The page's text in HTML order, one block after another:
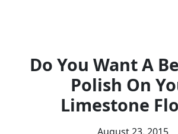
Do You Want A
Polish On
Limestone